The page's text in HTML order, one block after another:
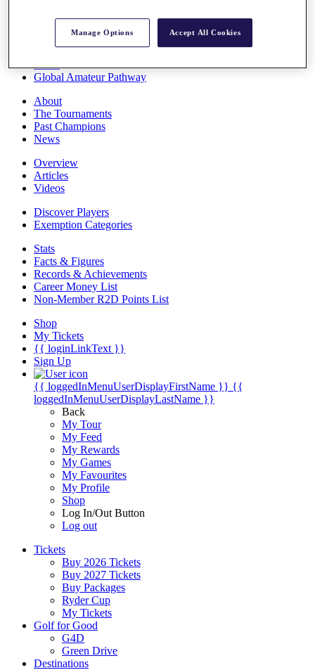
Rankings
Race to Dubai Rankings Bonus Pool
Global Amateur Pathway
About
The Tournaments
Past Champions
News
Overview
Articles
Videos
Discover Players
Exemption Categories
Stats
Facts & Figures
Records & Achievements
Career Money List
Non-Member R2D Points List
Shop
My Tickets
{{ loginLinkText }}
Sign Up
{{ loggedInMenuUserDisplayFirstName }} {{
loggedInMenuUserDisplayLastName }}
Back
My Tour
My Feed
My Rewards
My Games
My Favourites
My Profile
Shop
Log In/Out Button
Log out
Tickets
Buy 2026 Tickets
Buy 2027 Tickets
Buy Packages
Ryder Cup
My Tickets
Golf for Good
G4D
Green Drive
Destinations
Manage Options Accept All Cookies